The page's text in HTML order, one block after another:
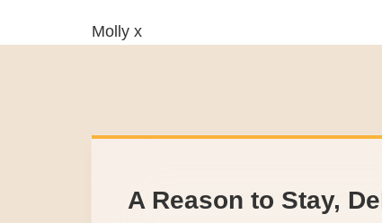
Molly x
A Reason to Stay,